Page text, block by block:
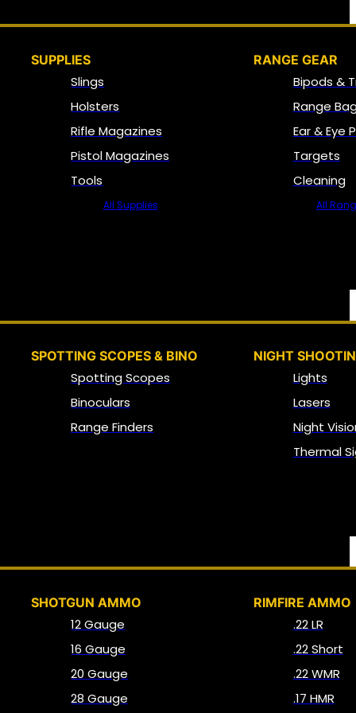
SUPPLIES
Slings
Holsters
Rifle Magazines
Pistol Magazines
Tools
All Supplies
RANGE GEAR
Bipods &
Range
Ear & Eye
Targets
Cleaning
All
SPOTTING SCOPES & BINO
Spotting Scopes
Binoculars
Range Finders
NIGHT
Lights
Lasers
Night
Thermal
SHOTGUN AMMO
12 Gauge
16 Gauge
20 Gauge
28 Gauge
RIMFIRE AMMO
.22 LR
.22 Short
.22 WMR
.17 HMR